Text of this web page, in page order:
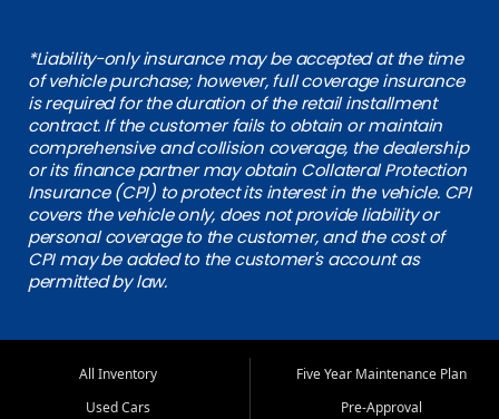
*Liability-only insurance may be accepted at the time
of vehicle purchase; however, full coverage insurance
is required for the duration of the retail installment
contract. If the customer fails to obtain or maintain
comprehensive and collision coverage, the dealership
or its finance partner may obtain Collateral Protection
Insurance (CPI) to protect its interest in the vehicle. CPI
covers the vehicle only, does not provide liability or
personal coverage to the customer, and the cost of
CPI may be added to the customer's account as
permitted by law.
All Inventory
Used Cars
Five Year Maintenance Plan
Pre-Approval